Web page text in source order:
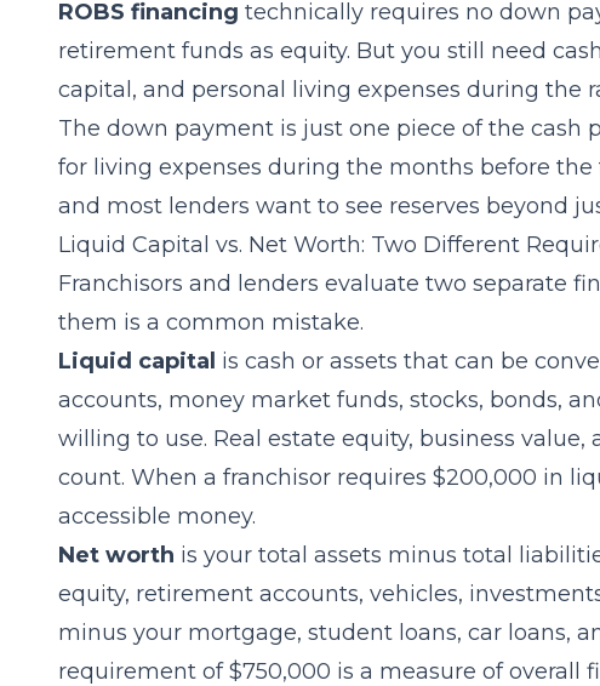
ROBS financing technically requires no down
retirement funds as equity. But you still need
capital, and personal living expenses during the
The down payment is just one piece of the cash
for living expenses during the months before
and most lenders want to see reserves beyond
Liquid Capital vs. Net Worth: Two Different
Franchisors and lenders evaluate two separate
them is a common mistake.
Liquid capital is cash or assets that can be
accounts, money market funds, stocks, bonds,
willing to use. Real estate equity, business
count. When a franchisor requires $200,000 in
accessible money.
Net worth is your total assets minus total
equity, retirement accounts, vehicles,
minus your mortgage, student loans, car loans,
requirement of $750,000 is a measure of overall